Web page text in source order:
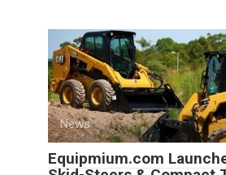
News
Equipmium.com